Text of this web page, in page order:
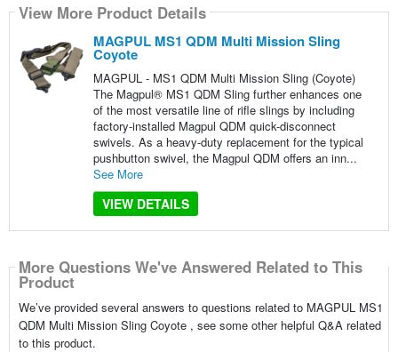
View More Product Details
MAGPUL MS1 QDM Multi Mission Sling
Coyote
MAGPUL - MS1 QDM Multi Mission Sling (Coyote)
The Magpul® MS1 QDM Sling further enhances one
of the most versatile line of rifle slings by including
factory-installed Magpul QDM quick-disconnect
swivels. As a heavy-duty replacement for the typical
pushbutton swivel, the Magpul QDM offers an inn...
See More
VIEW DETAILS
More Questions We've Answered Related to This
Product
We’ve provided several answers to questions related to MAGPUL MS1
QDM Multi Mission Sling Coyote , see some other helpful Q&A related
to this product.